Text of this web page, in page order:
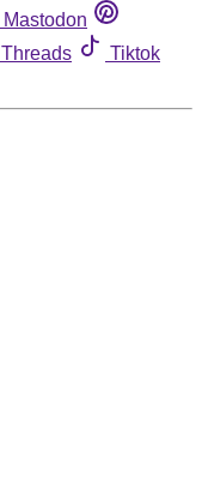
Mastodon
Threads
Tiktok